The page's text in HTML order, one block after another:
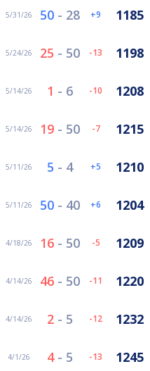
5/31/26 50 - 28 9 1185
5/24/26 25 - 50 -13 1198
5/14/26 1 - 6 -10 1208
5/14/26 19 - 50 -7 1215
5/11/26 5 - 4 5 1210
5/11/26 50 - 40 6 1204
4/18/26 16 - 50 -5 1209
4/14/26 46 - 50 -11 1220
4/14/26 2 - 5 -12 1232
4/1/26 4- 5 -13 1245